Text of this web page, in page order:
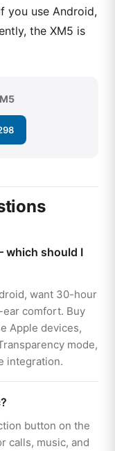
you use Android,
the XM5 is
which should I
want 30-hour
comfort. Buy
Apple devices,
mode,
integration.
button on the
calls, music, and